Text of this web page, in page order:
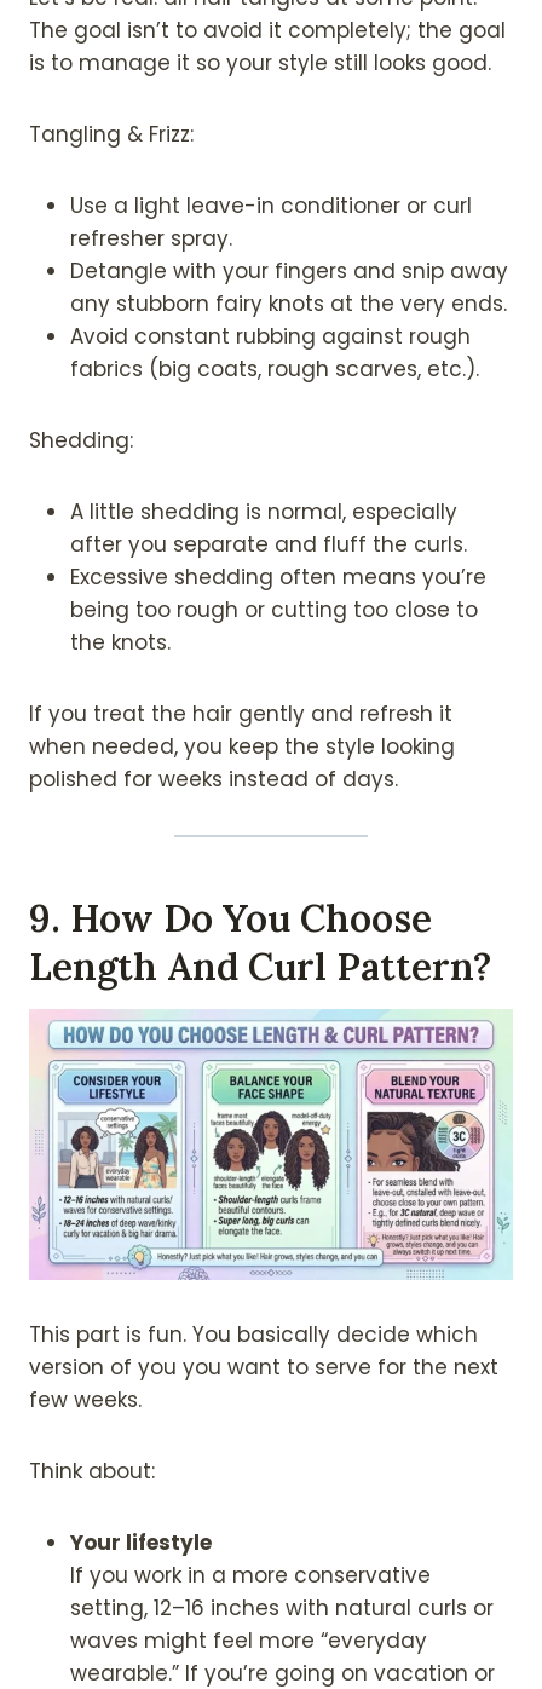
The goal isn’t to avoid it completely; the goal
is to manage it so your style still looks good.
Tangling & Frizz:
Use a light leave-in conditioner or curl
refresher spray.
Detangle with your fingers and snip away
any stubborn fairy knots at the very ends.
Avoid constant rubbing against rough
fabrics (big coats, rough scarves, etc.).
Shedding:
A little shedding is normal, especially
after you separate and fluff the curls.
Excessive shedding often means you’re
being too rough or cutting too close to
the knots.
If you treat the hair gently and refresh it
when needed, you keep the style looking
polished for weeks instead of days.
9. How Do You Choose
Length And Curl Pattern?
This part is fun. You basically decide which
version of you you want to serve for the next
few weeks.
Think about:
Your lifestyle
If you work in a more conservative
setting, 12–16 inches with natural curls or
waves might feel more “everyday
wearable.” If you’re going on vacation or